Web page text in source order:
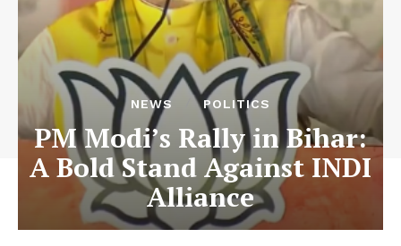
NEWS POLITICS
PM Modi’s Rally in Bihar:
A Bold Stand Against INDI
Alliance